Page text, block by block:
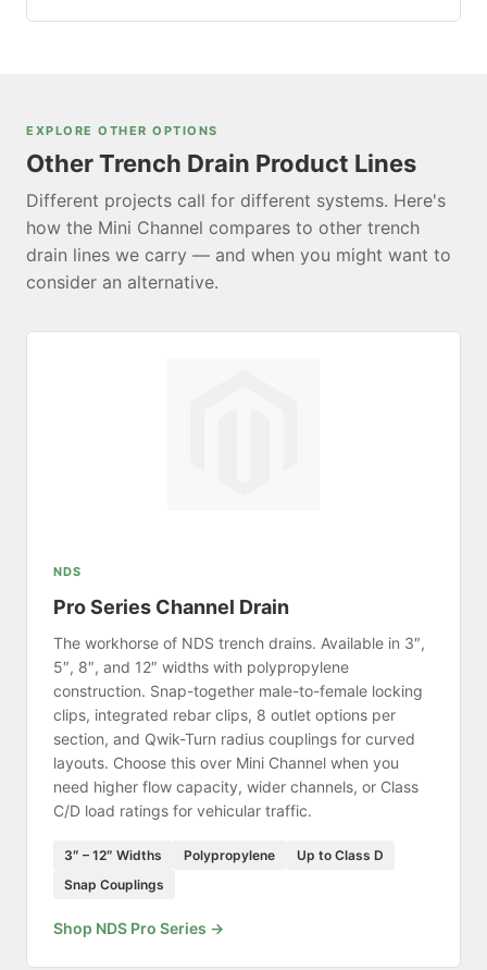
minimizes long-term maintenance.
EXPLORE OTHER OPTIONS
Other Trench Drain Product Lines
Different projects call for different systems. Here's
how the Mini Channel compares to other trench
drain lines we carry — and when you might want to
consider an alternative.
NDS
Pro Series Channel Drain
The workhorse of NDS trench drains. Available in 3″,
5″, 8″, and 12″ widths with polypropylene
construction. Snap-together male-to-female locking
clips, integrated rebar clips, 8 outlet options per
section, and Qwik-Turn radius couplings for curved
layouts. Choose this over Mini Channel when you
need higher flow capacity, wider channels, or Class
C/D load ratings for vehicular traffic.
3″ – 12″ Widths Polypropylene
Up to Class D
Snap Couplings
Shop NDS Pro Series →